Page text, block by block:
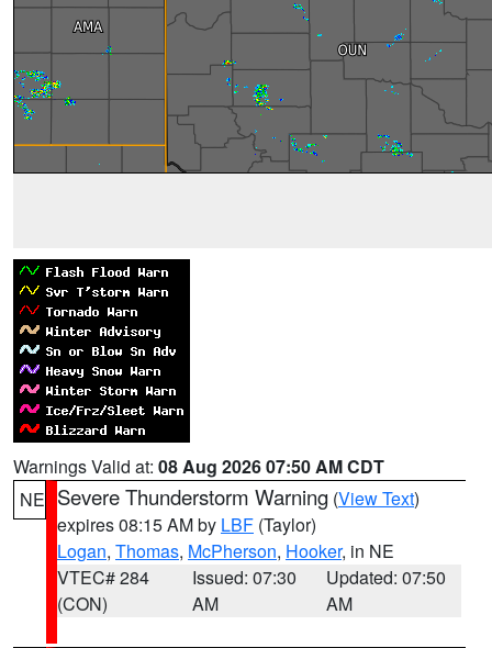
Warnings Valid at: 08 Aug 2026 07:50 AM CDT
NE Severe Thunderstorm Warning (View Text)
expires 08:15 AM by LBF (Taylor)
Logan, Thomas, McPherson, Hooker, in NE
VTEC# 284
(CON)
Issued: 07:30
AM
Updated: 07:50
AM